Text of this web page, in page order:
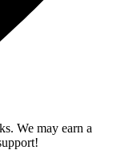
We may earn a